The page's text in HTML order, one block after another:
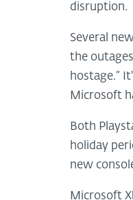
disruption.
Several
the
hostage.”
Microsoft
Both
holiday
new
Microsoft